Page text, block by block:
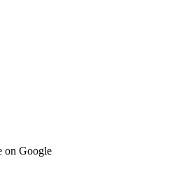
on Google